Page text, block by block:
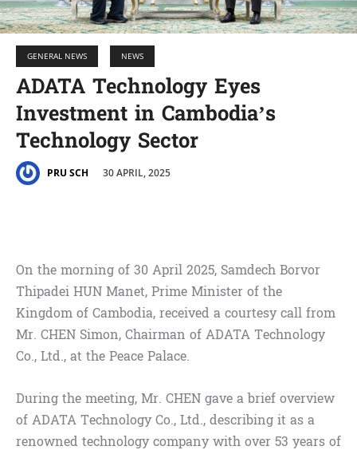
GENERAL NEWS NEWS
ADATA Technology Eyes
Investment in Cambodia’s
Technology Sector
PRU SCH 30 APRIL, 2025
On the morning of 30 April 2025, Samdech Borvor
Thipadei HUN Manet, Prime Minister of the
Kingdom of Cambodia, received a courtesy call from
Mr. CHEN Simon, Chairman of ADATA Technology
Co., Ltd., at the Peace Palace.
During the meeting, Mr. CHEN gave a brief overview
of ADATA Technology Co., Ltd., describing it as a
renowned technology company with over 53 years of